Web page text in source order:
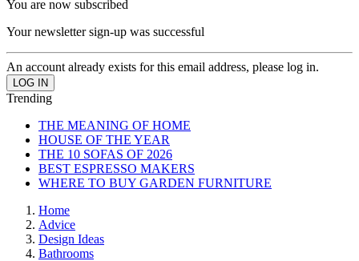
You are now subscribed
Your newsletter sign-up was successful
An account already exists for this email address, please log in.
Trending
THE MEANING OF HOME
HOUSE OF THE YEAR
THE 10 SOFAS OF 2026
BEST ESPRESSO MAKERS
WHERE TO BUY GARDEN FURNITURE
Home
Advice
Design Ideas
Bathrooms